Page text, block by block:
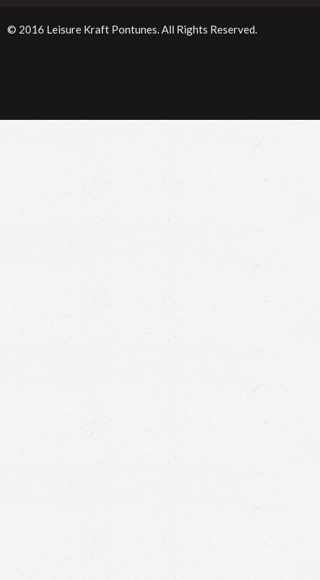
© 2016 Leisure Kraft Pontunes. All Rights Reserved.